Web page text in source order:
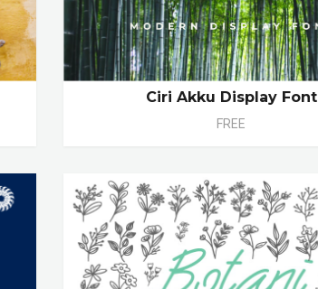
Ciri Akku Display Font
FREE